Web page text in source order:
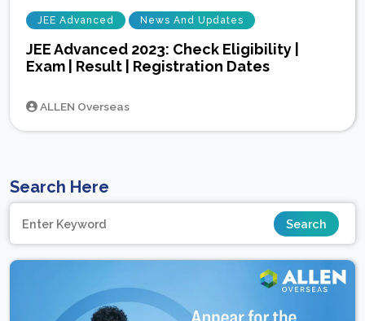
JEE Advanced News And Updates
JEE Advanced 2023: Check Eligibility |
Exam | Result | Registration Dates
ALLEN Overseas
Search Here